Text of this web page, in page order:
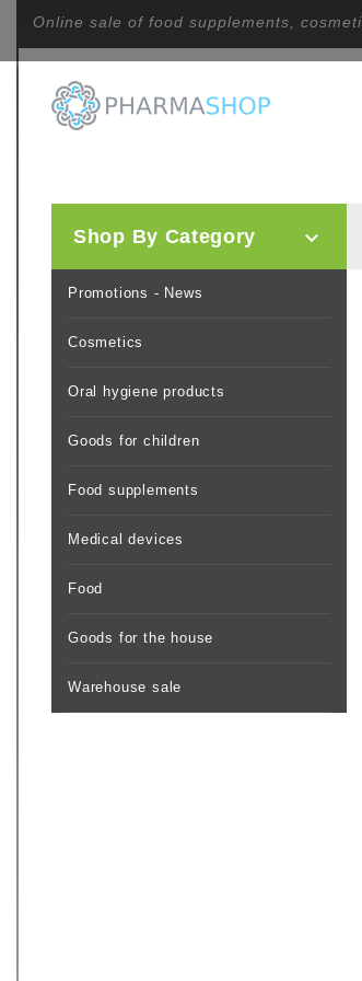
Online sale of food supplements,
Shop By Category 
Promotions - News
Cosmetics
Oral hygiene products
Goods for children
Food supplements
Medical devices
Food
Goods for the house
Warehouse sale